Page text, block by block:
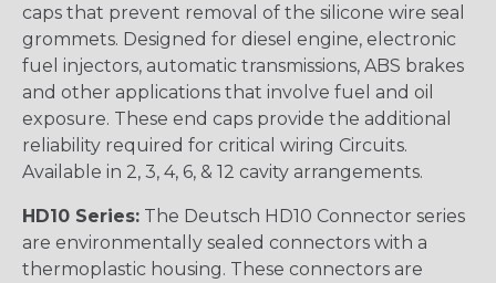
caps that prevent removal of the silicone wire seal
grommets. Designed for diesel engine, electronic
fuel injectors, automatic transmissions, ABS brakes
and other applications that involve fuel and oil
exposure. These end caps provide the additional
reliability required for critical wiring Circuits.
Available in 2, 3, 4, 6, & 12 cavity arrangements.
HD10 Series: The Deutsch HD10 Connector series
are environmentally sealed connectors with a
thermoplastic housing. These connectors are